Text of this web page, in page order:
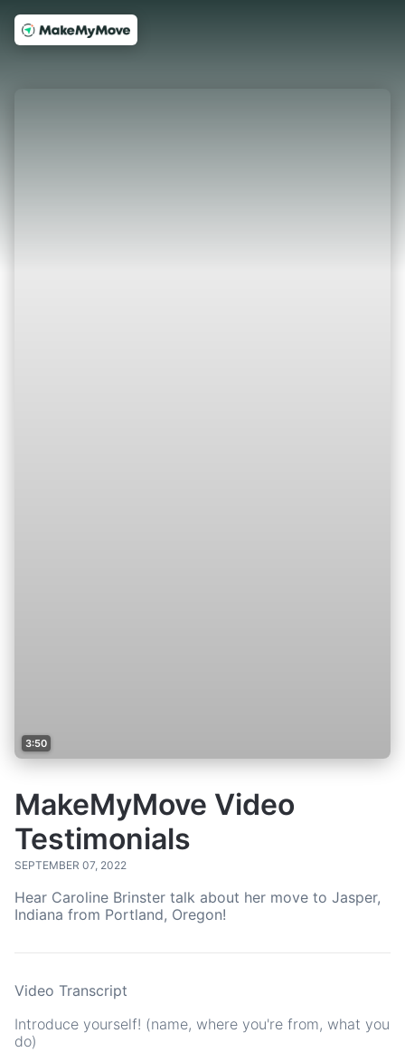
3:50
MakeMyMove Video
Testimonials
SEPTEMBER 07, 2022
Hear Caroline Brinster talk about her move to Jasper,
Indiana from Portland, Oregon!
Video Transcript
Introduce yourself! (name, where you're from, what you
do)